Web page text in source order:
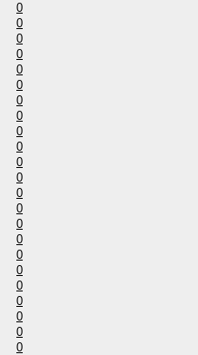
0
0
0
0
0
0
0
0
0
0
0
0
0
0
0
0
0
0
0
0
0
0
0